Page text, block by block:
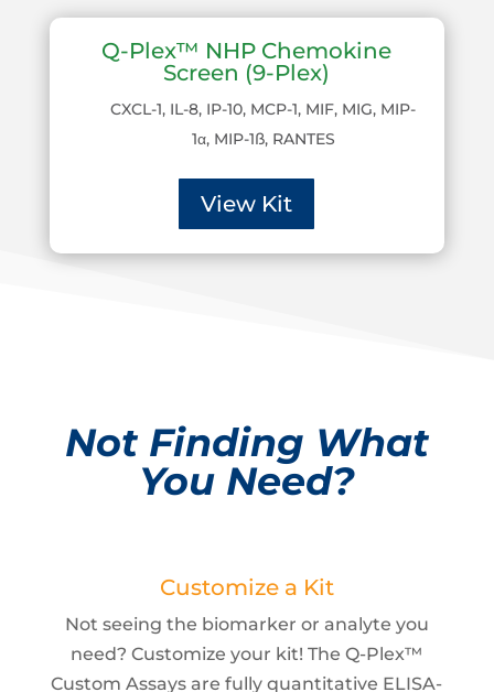
Q-Plex™ NHP Chemokine
Screen (9-Plex)
CXCL-1, IL-8, IP-10, MCP-1, MIF, MIG, MIP-
1α, MIP-1ß, RANTES
View Kit
Not Finding What
You Need?
Customize a Kit
Not seeing the biomarker or analyte you
need? Customize your kit! The Q-Plex™
Custom Assays are fully quantitative ELISA-